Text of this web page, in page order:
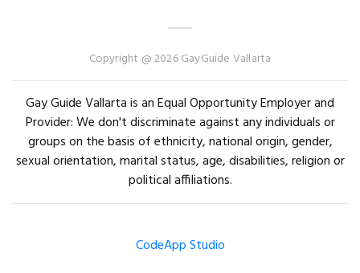
Copyright @ 2026 GayGuide Vallarta
Gay Guide Vallarta is an Equal Opportunity Employer and
Provider: We don't discriminate against any individuals or
groups on the basis of ethnicity, national origin, gender,
sexual orientation, marital status, age, disabilities, religion or
political affiliations.
CodeApp Studio